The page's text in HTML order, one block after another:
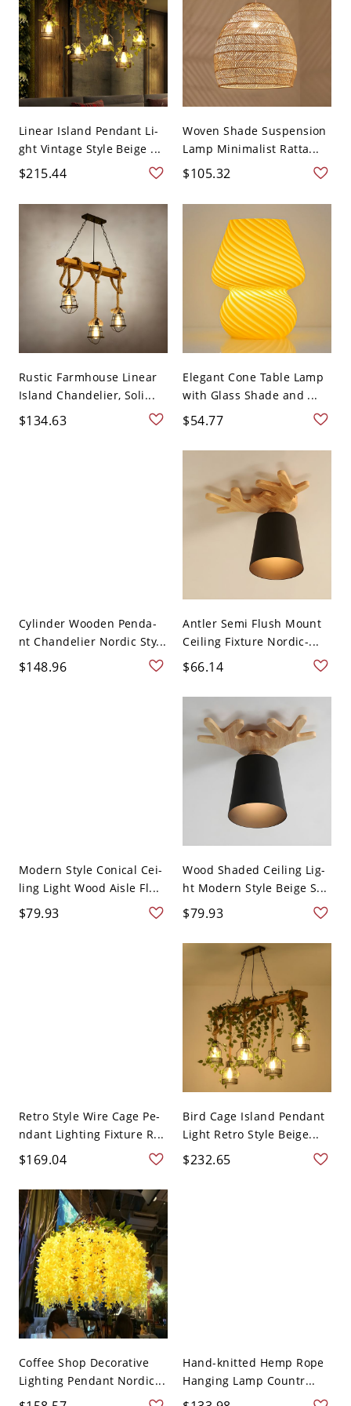
Linear Island Pendant Li-
ght Vintage Style Beige ...
$215.44
Woven Shade Suspension
Lamp Minimalist Ratta...
$105.32
Rustic Farmhouse Linear
Island Chandelier, Soli...
$134.63
Elegant Cone Table Lamp
with Glass Shade and ...
$54.77
Cylinder Wooden Penda-
nt Chandelier Nordic Sty...
$148.96
Antler Semi Flush Mount
Ceiling Fixture Nordic-...
$66.14
Modern Style Conical Cei-
ling Light Wood Aisle Fl...
$79.93
Wood Shaded Ceiling Lig-
ht Modern Style Beige S...
$79.93
Retro Style Wire Cage Pe-
ndant Lighting Fixture R...
$169.04
Bird Cage Island Pendant
Light Retro Style Beige...
$232.65
Coffee Shop Decorative
Lighting Pendant Nordic...
Hand-knitted Hemp Rope
Hanging Lamp Countr...